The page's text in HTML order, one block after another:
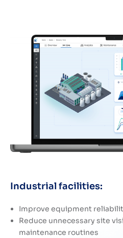
Industrial facilities:
Improve equipment
Reduce unnecessary site
maintenance routines